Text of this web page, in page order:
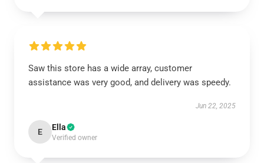
Saw this store has a wide array, customer
assistance was very good, and delivery was speedy.
Jun 22, 2025
E Ella
Verified owner